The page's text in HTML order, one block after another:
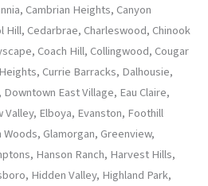
Cambrian Heights, Canyon
Hill, Cedarbrae, Charleswood, Chinook
Coach Hill, Collingwood, Cougar
Currie Barracks, Dalhousie,
East Village, Eau Claire,
Valley, Elboya, Evanston, Foothill
Glamorgan, Greenview,
Hanson Ranch, Harvest Hills,
Hidden Valley, Highland Park,